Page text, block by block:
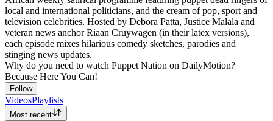
local and international politicians, and the cream of pop, sport and
television celebrities. Hosted by Debora Patta, Justice Malala and
veteran news anchor Riaan Cruywagen (in their latex versions),
each episode mixes hilarious comedy sketches, parodies and
stinging news updates.
Why do you need to watch Puppet Nation on DailyMotion?
Because Here You Can!
Follow
VideosPlaylists
Most recent